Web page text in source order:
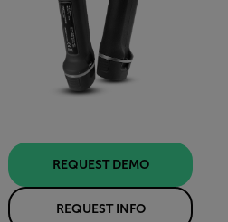
REQUEST DEMO
REQUEST INFO